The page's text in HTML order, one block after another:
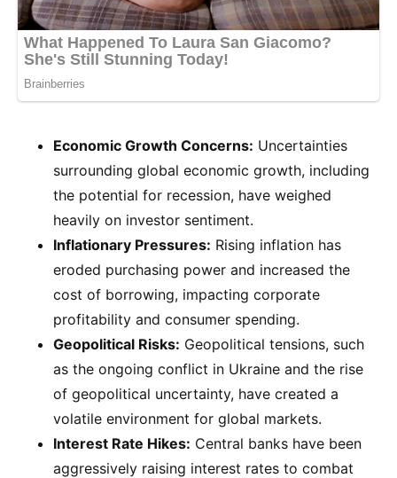
Economic Growth Concerns: Uncertainties
surrounding global economic growth, including
the potential for recession, have weighed
heavily on investor sentiment.
Inflationary Pressures: Rising inflation has
eroded purchasing power and increased the
cost of borrowing, impacting corporate
profitability and consumer spending.
Geopolitical Risks: Geopolitical tensions, such
as the ongoing conflict in Ukraine and the rise
of geopolitical uncertainty, have created a
volatile environment for global markets.
Interest Rate Hikes: Central banks have been
aggressively raising interest rates to combat